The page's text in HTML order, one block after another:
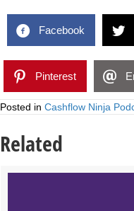
Facebook
Pinterest
Posted in Cashflow Ninja
Related